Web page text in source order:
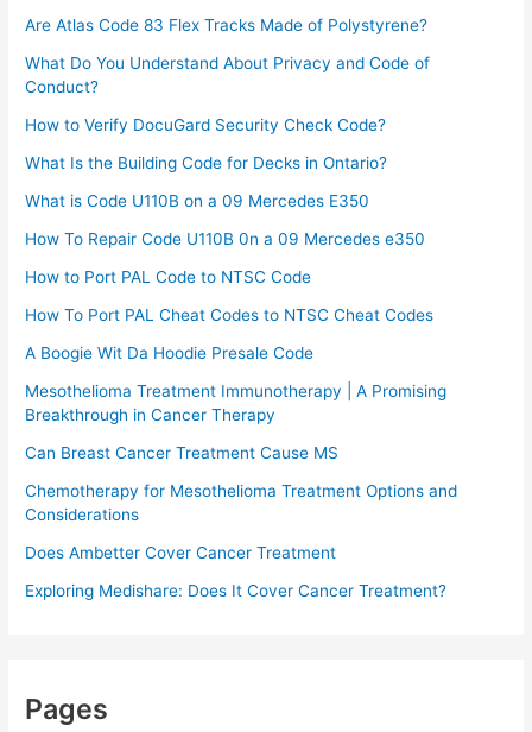
Are Atlas Code 83 Flex Tracks Made of Polystyrene?
What Do You Understand About Privacy and Code of
Conduct?
How to Verify DocuGard Security Check Code?
What Is the Building Code for Decks in Ontario?
What is Code U110B on a 09 Mercedes E350
How To Repair Code U110B 0n a 09 Mercedes e350​
How to Port PAL Code to NTSC Code
How To Port PAL Cheat Codes to NTSC Cheat Codes
A Boogie Wit Da Hoodie Presale Code​
Mesothelioma Treatment Immunotherapy | A Promising
Breakthrough in Cancer Therapy
Can Breast Cancer Treatment Cause MS
Chemotherapy for Mesothelioma Treatment Options and
Considerations
Does Ambetter Cover Cancer Treatment
Exploring Medishare: Does It Cover Cancer Treatment?
Pages